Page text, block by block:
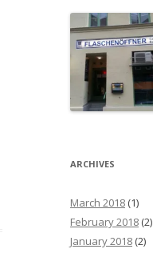
ARCHIVES
March 2018 (1)
February 2018 (2)
January 2018 (2)